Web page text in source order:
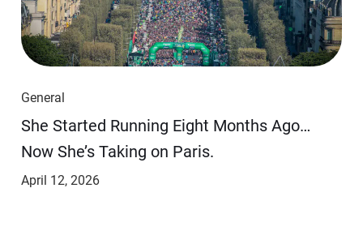
General
She Started Running Eight Months Ago…
Now She’s Taking on Paris.
April 12, 2026